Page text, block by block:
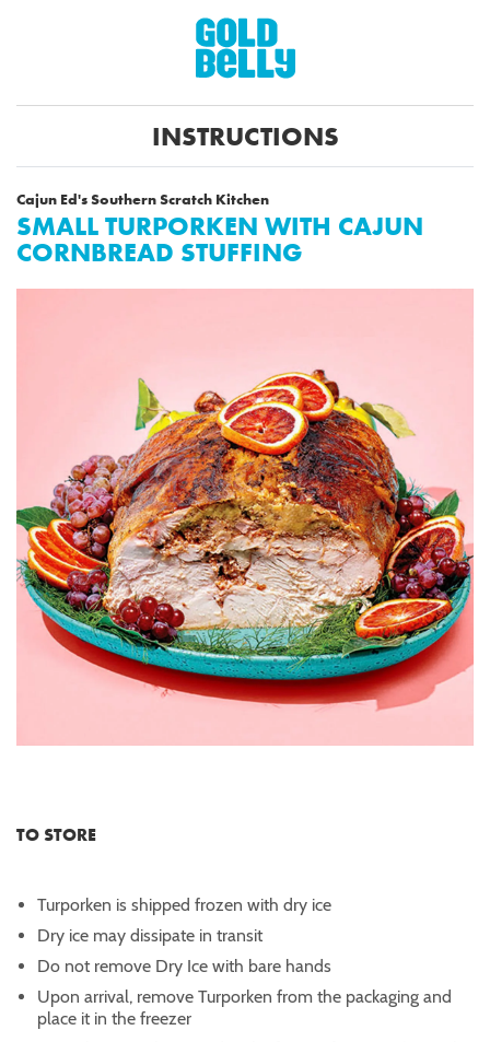
INSTRUCTIONS
Cajun Ed's Southern Scratch Kitchen
SMALL TURPORKEN WITH CAJUN
CORNBREAD STUFFING
TO STORE
Turporken is shipped frozen with dry ice
Dry ice may dissipate in transit
Do not remove Dry Ice with bare hands
Upon arrival, remove Turporken from the packaging and
place it in the freezer